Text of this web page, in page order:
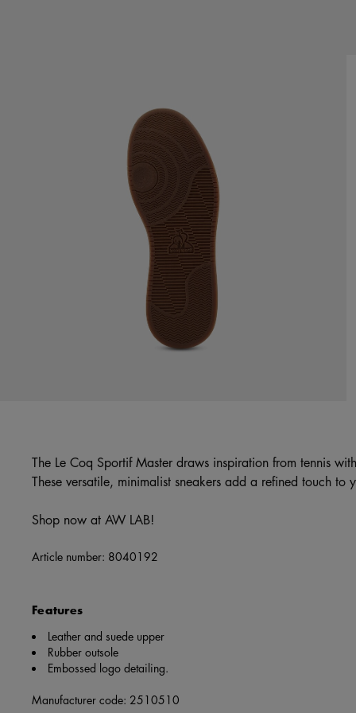
The Le Coq Sportif Master draws inspiration from tennis
These versatile, minimalist sneakers add a refined touch to
Shop now at AW LAB!
Article number: 8040192
Features
Leather and suede upper
Rubber outsole
Embossed logo detailing.
Manufacturer code: 2510510